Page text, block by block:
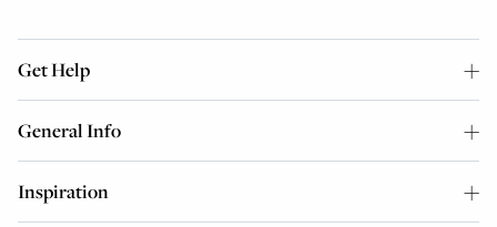
Get Help
General Info
Inspiration